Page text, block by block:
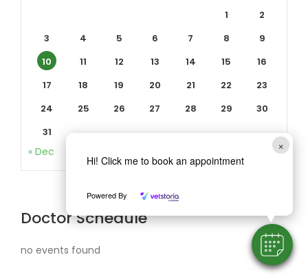
×
Hi! Click me to book an appointment
Powered By
1
2
3
4 5 6 7 8
9
10
11 12 13 14 15
16
17
18 19 20 21 22
23
24
25 26 27 28 29
30
31
« Dec
Doctor Schedule
no events found